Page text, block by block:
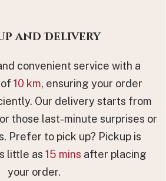
and Delivery
convenient service with a
10 km, ensuring your order
Our delivery starts from
those last-minute surprises or
Prefer to pick up? Pickup is
little as 15 mins after placing
your order.